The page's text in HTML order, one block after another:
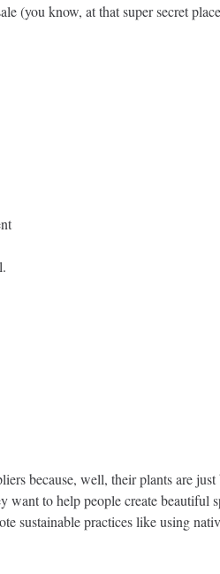
(you know, at that super secret
because, well, their plants are
to help people create beautiful
sustainable practices like using